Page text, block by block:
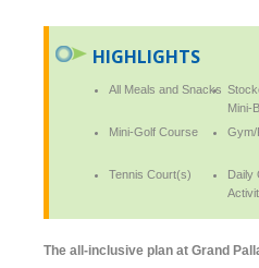
HIGHLIGHTS
All Meals and Snacks
Mini-
Mini-Golf Course
Gym/
Tennis Court(s)
Daily
The all-inclusive plan at Grand